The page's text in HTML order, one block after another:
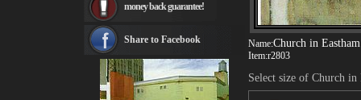
Name:Church in Eastham
Item:r2803
Select size of Church in
Rembrandt Paintings
see more artists
money back guarantee!
Share to Facebook